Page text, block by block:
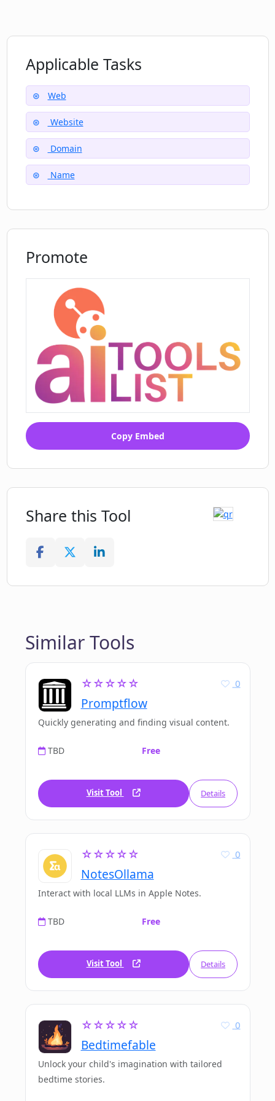
Applicable Tasks
Web
Website
Domain
Name
Promote
Copy Embed
Share this Tool
Similar Tools
☆☆☆☆☆
Promptflow
0
Quickly generating and finding visual content.
TBD Free
Visit Tool Details
☆☆☆☆☆
NotesOllama
0
Interact with local LLMs in Apple Notes.
TBD Free
Visit Tool Details
☆☆☆☆☆
Bedtimefable
0
Unlock your child's imagination with tailored
bedtime stories.